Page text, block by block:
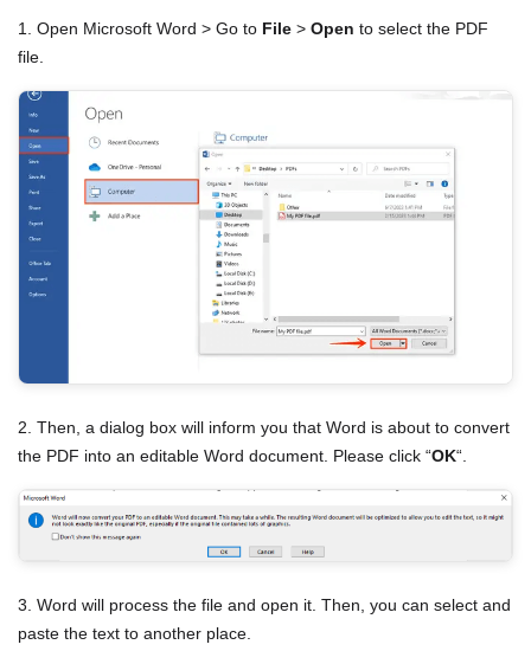
1. Open Microsoft Word > Go to File > Open to select the PDF
file.
2. Then, a dialog box will inform you that Word is about to convert
the PDF into an editable Word document. Please click “OK“.
3. Word will process the file and open it. Then, you can select and
paste the text to another place.